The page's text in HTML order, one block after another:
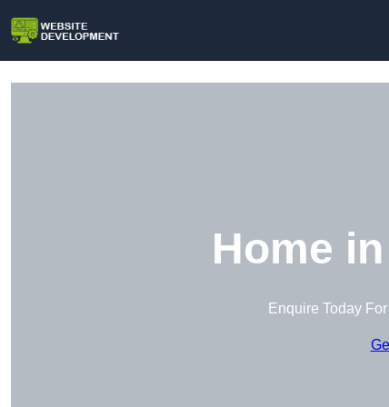
Home
Enquire Today